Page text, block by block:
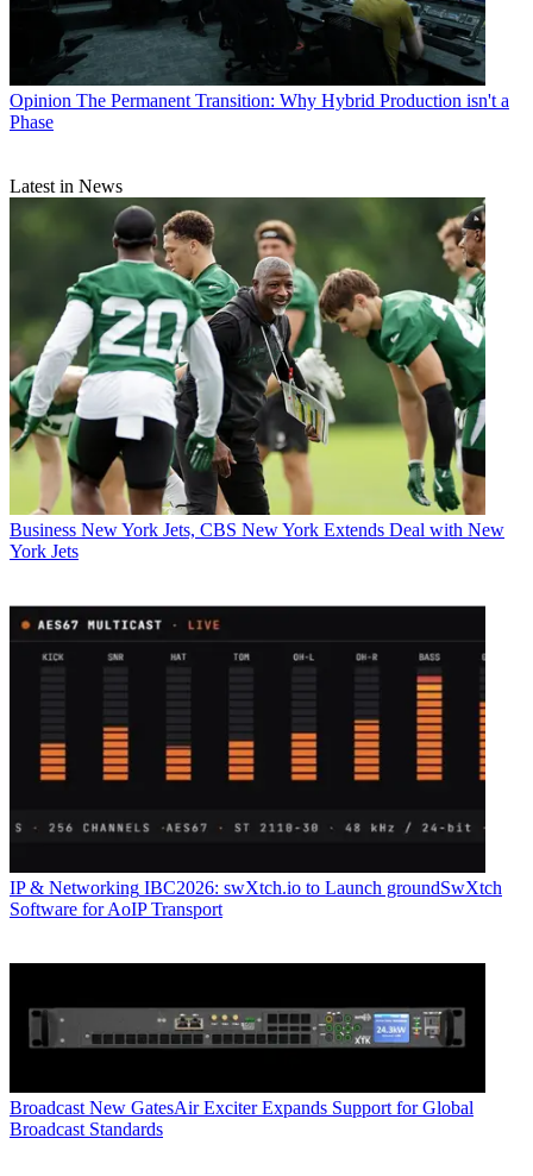
Opinion The Permanent Transition: Why Hybrid Production isn't a
Phase
Latest in News
Business New York Jets, CBS New York Extends Deal with New
York Jets
IP & Networking IBC2026: swXtch.io to Launch groundSwXtch
Software for AoIP Transport
Broadcast New GatesAir Exciter Expands Support for Global
Broadcast Standards